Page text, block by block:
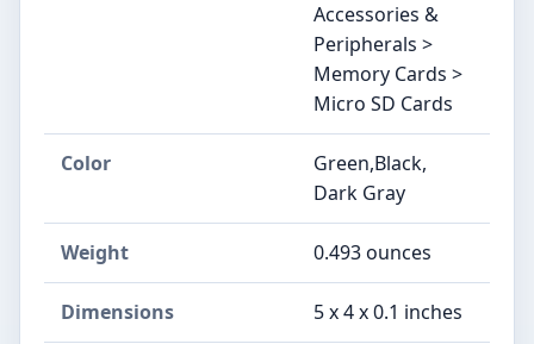
Accessories &
Peripherals >
Memory Cards >
Micro SD Cards
Color
‎Green,Black,
Dark Gray
Weight ‎0.493 ounces
Dimensions ‎5 x 4 x 0.1 inches